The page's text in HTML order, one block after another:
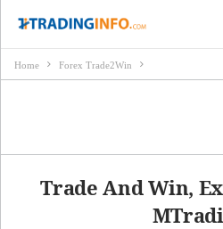
Home Forex Trade2Win
Trade And Win,